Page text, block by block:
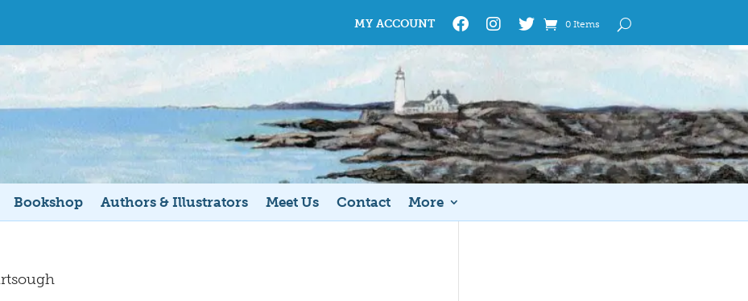
MY ACCOUNT 0 Items
Bookshop Authors & Illustrators Meet Us Contact More